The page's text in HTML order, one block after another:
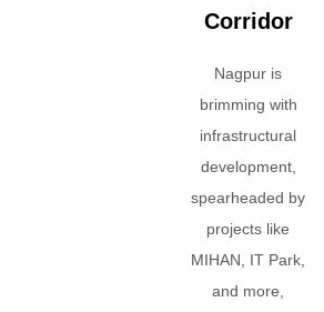
Corridor
Nagpur is
brimming with
infrastructural
development,
spearheaded by
projects like
MIHAN, IT Park,
and more,